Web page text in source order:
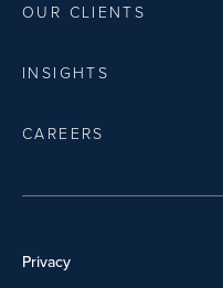
OUR CLIENTS
INSIGHTS
CAREERS
Privacy